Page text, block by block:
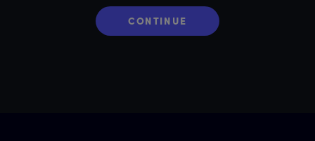
CONTINUE